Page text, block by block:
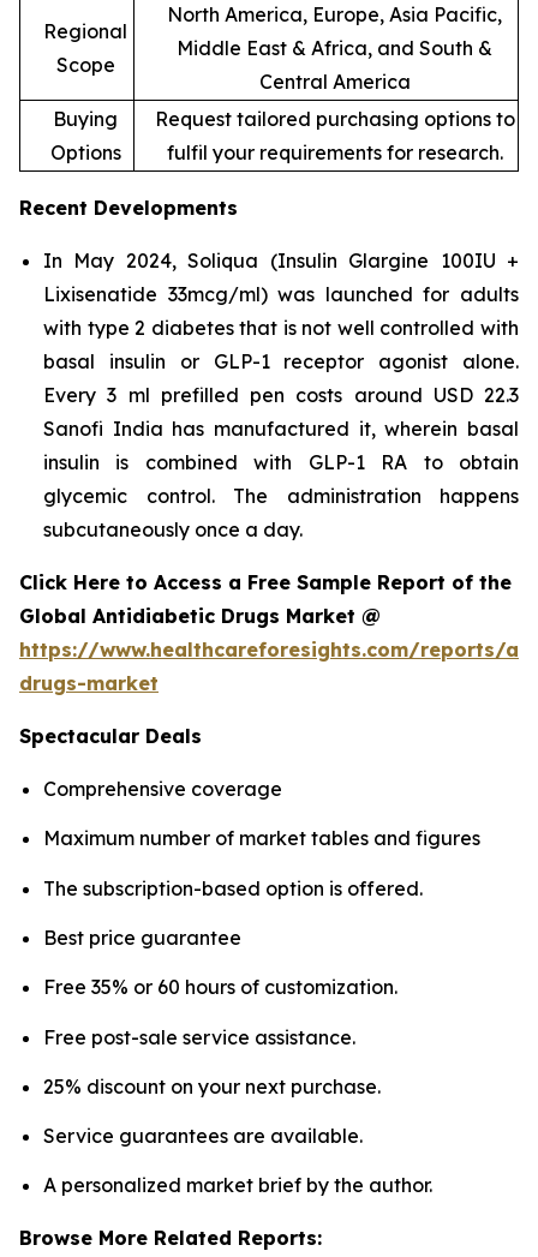
Regional
Scope
North America, Europe, Asia Pacific,
Middle East & Africa, and South &
Central America
Buying
Options
Request tailored purchasing options to
fulfil your requirements for research.
Recent Developments
In May 2024, Soliqua (Insulin Glargine 100IU +
Lixisenatide 33mcg/ml) was launched for adults
with type 2 diabetes that is not well controlled with
basal insulin or GLP-1 receptor agonist alone.
Every 3 ml prefilled pen costs around USD 22.3
Sanofi India has manufactured it, wherein basal
insulin is combined with GLP-1 RA to obtain
glycemic control. The administration happens
subcutaneously once a day.
Click Here to Access a Free Sample Report of the
Global Antidiabetic Drugs Market @
https://www.healthcareforesights.com/reports/
drugs-market
Spectacular Deals
Comprehensive coverage
Maximum number of market tables and figures
The subscription-based option is offered.
Best price guarantee
Free 35% or 60 hours of customization.
Free post-sale service assistance.
25% discount on your next purchase.
Service guarantees are available.
A personalized market brief by the author.
Browse More Related Reports: